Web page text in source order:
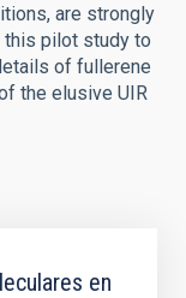
are strongly
this pilot study to
of fullerene
the elusive UIR
en